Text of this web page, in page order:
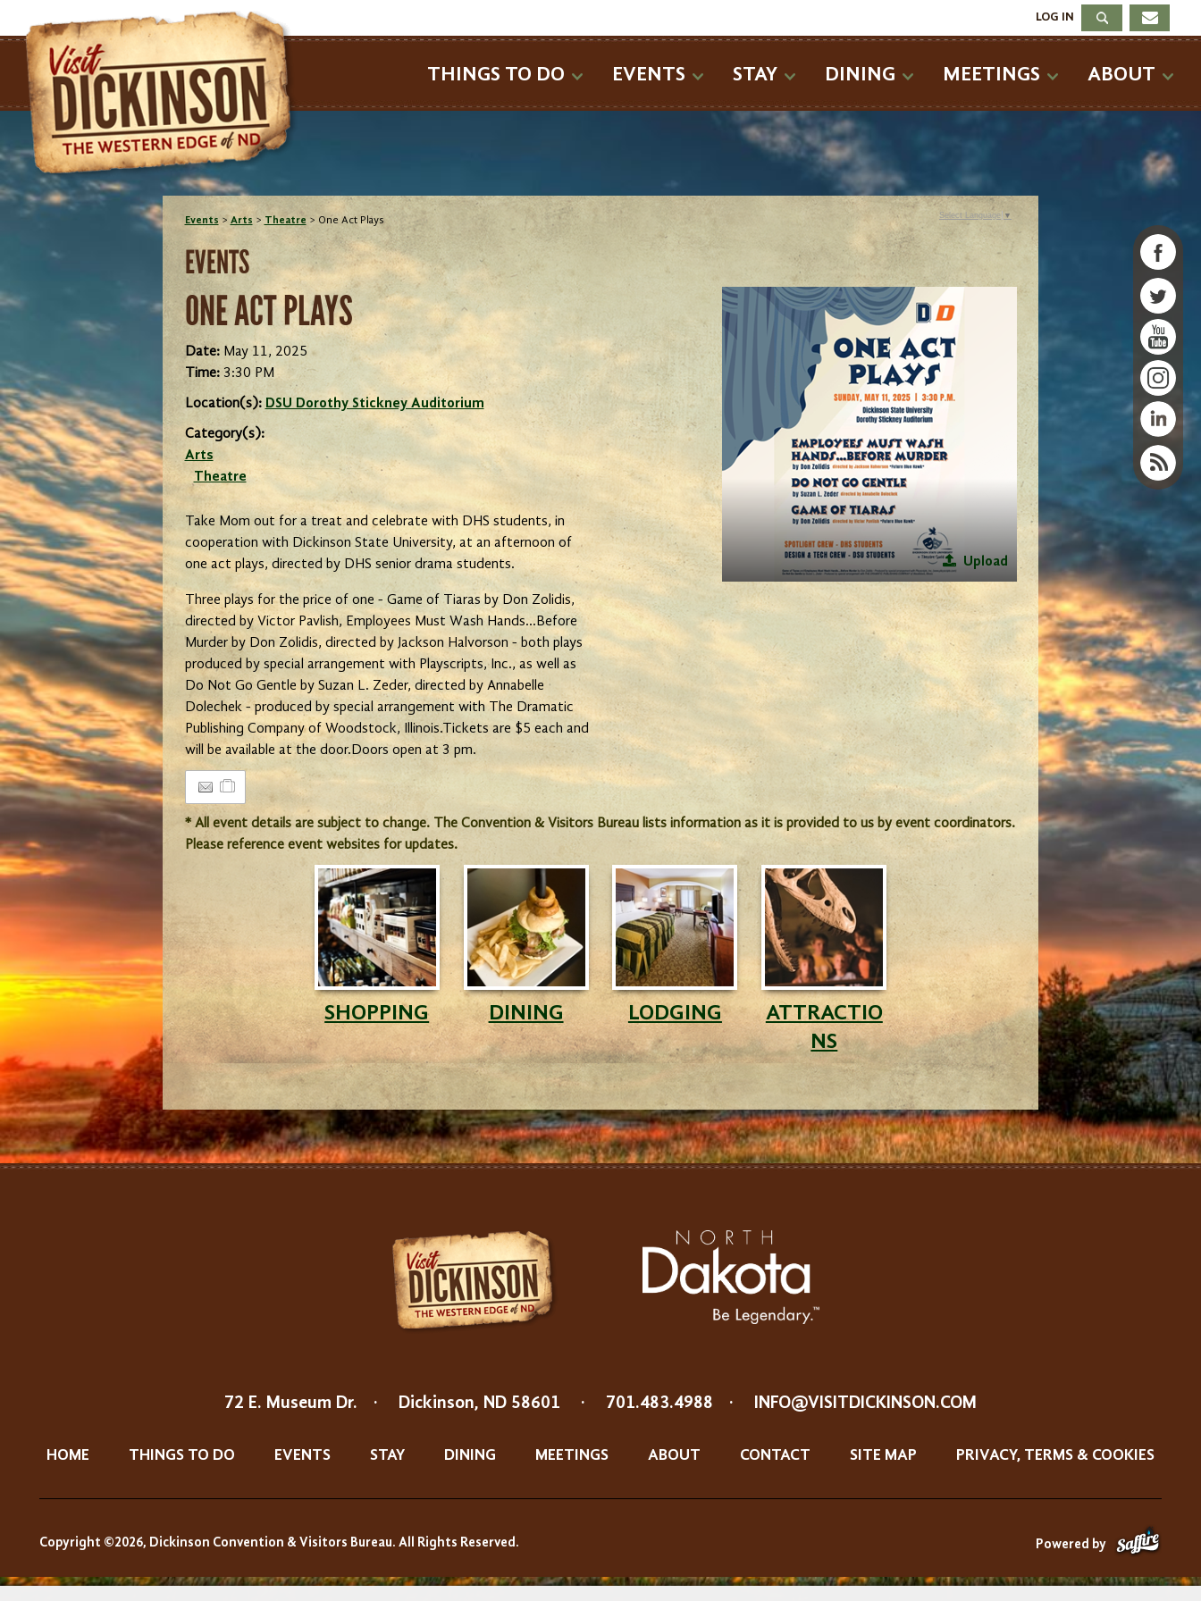
LOG IN
THINGS TO DO EVENTS STAY DINING MEETINGS ABOUT
Events > Arts > Theatre > One Act Plays
EVENTS
ONE ACT PLAYS
Date: May 11, 2025
Time: 3:30 PM
Location(s): DSU Dorothy Stickney Auditorium
Category(s):
Arts
Theatre
Take Mom out for a treat and celebrate with DHS students, in
cooperation with Dickinson State University, at an afternoon of
one act plays, directed by DHS senior drama students.
Three plays for the price of one - Game of Tiaras by Don Zolidis,
directed by Victor Pavlish, Employees Must Wash Hands...Before
Murder by Don Zolidis, directed by Jackson Halvorson - both plays
produced by special arrangement with Playscripts, Inc., as well as
Do Not Go Gentle by Suzan L. Zeder, directed by Annabelle
Dolechek - produced by special arrangement with The Dramatic
Publishing Company of Woodstock, Illinois.Tickets are $5 each and
will be available at the door.Doors open at 3 pm.
Upload
* All event details are subject to change. The Convention & Visitors Bureau lists information as it is provided to us by event coordinators.
Please reference event websites for updates.
SHOPPING DINING LODGING
ATTRACTIO
NS
Select Language ▼
72 E. Museum Dr. · Dickinson, ND 58601 · 701.483.4988 · INFO@VISITDICKINSON.COM
HOME THINGS TO DO EVENTS STAY DINING MEETINGS ABOUT CONTACT SITE MAP PRIVACY, TERMS & COOKIES
Copyright ©2026, Dickinson Convention & Visitors Bureau. All Rights Reserved. Powered by